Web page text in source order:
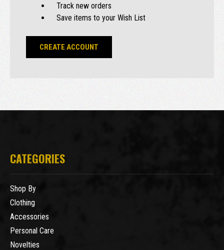
Track new orders
Save items to your Wish List
CREATE ACCOUNT
CATEGORIES
Shop By
Clothing
Accessories
Personal Care
Novelties